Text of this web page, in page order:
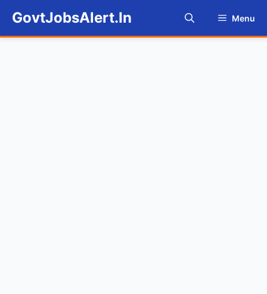
content
GovtJobsAlert.In Menu